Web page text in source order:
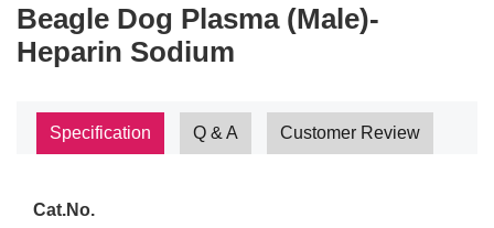
Beagle Dog Plasma (Male)-
Heparin Sodium
Specification Q & A Customer Review
Cat.No.